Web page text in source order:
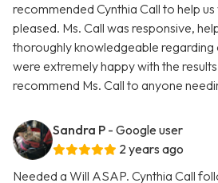
recommended Cynthia Call to help
pleased. Ms. Call was responsive,
thoroughly knowledgeable regarding
were extremely happy with the
recommend Ms. Call to anyone
Sandra P - Google user
2 years ago
Needed a Will ASAP. Cynthia Call